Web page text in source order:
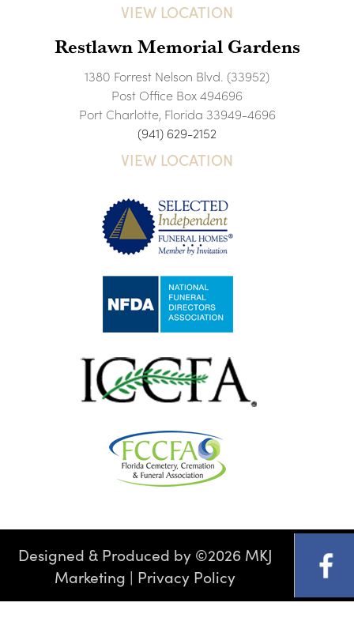
VIEW LOCATION
Restlawn Memorial Gardens
1380 Forrest Nelson Blvd. (33952)
Post Office Box 494696
Port Charlotte, Florida 33949-4696
(941) 629-2152
VIEW LOCATION
Designed & Produced by ©2026 MKJ
Marketing | Privacy Policy